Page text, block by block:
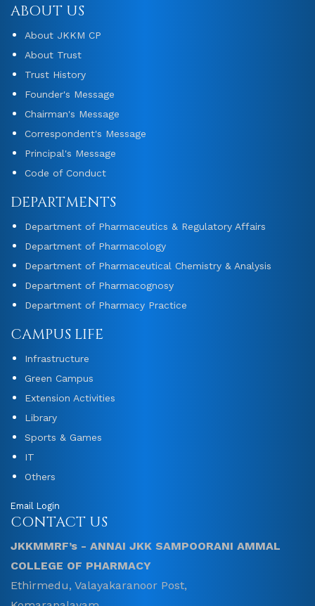
ABOUT US
About JKKM CP
About Trust
Trust History
Founder's Message
Chairman's Message
Correspondent's Message
Principal's Message
Code of Conduct
DEPARTMENTS
Department of Pharmaceutics & Regulatory Affairs
Department of Pharmacology
Department of Pharmaceutical Chemistry & Analysis
Department of Pharmacognosy
Department of Pharmacy Practice
CAMPUS LIFE
Infrastructure
Green Campus
Extension Activities
Library
Sports & Games
IT
Others
Email Login
CONTACT US
JKKMMRF’s - ANNAI JKK SAMPOORANI AMMAL
COLLEGE OF PHARMACY
Ethirmedu, Valayakaranoor Post,